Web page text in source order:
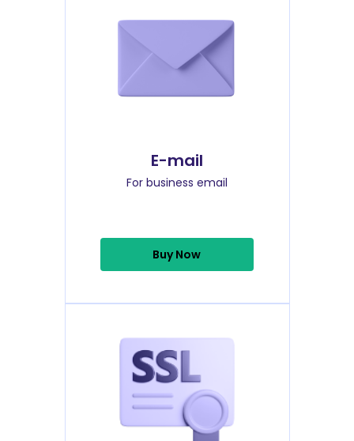
E-mail
For business email
Buy Now